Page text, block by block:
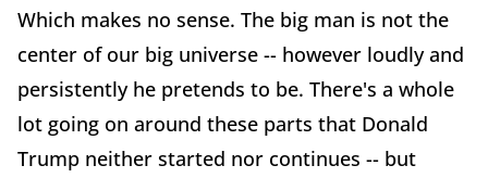
Which makes no sense. The big man is not the
center of our big universe -- however loudly and
persistently he pretends to be. There's a whole
lot going on around these parts that Donald
Trump neither started nor continues -- but